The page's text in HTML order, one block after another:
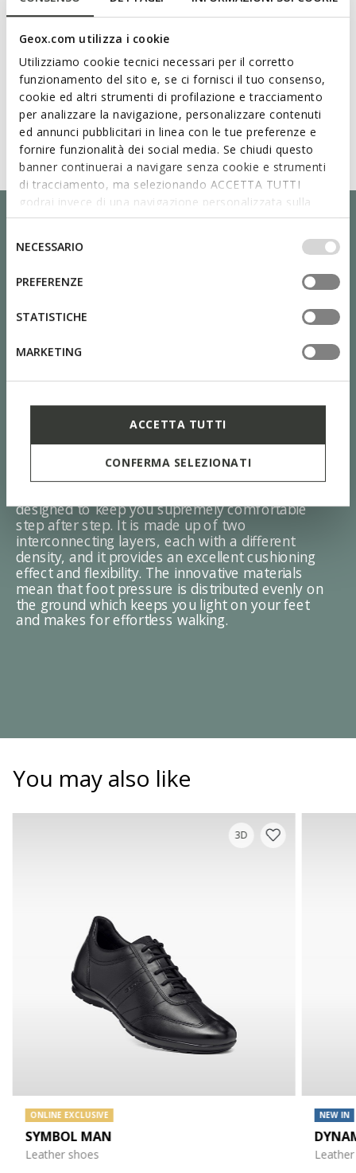
Geox.com utilizza i cookie
Utilizziamo cookie tecnici necessari per il corretto
funzionamento del sito e, se ci fornisci il tuo consenso,
cookie ed altri strumenti di profilazione e tracciamento
per analizzare la navigazione, personalizzare contenuti
ed annunci pubblicitari in linea con le tue preferenze e
fornire funzionalità dei social media. Se chiudi questo
banner continuerai a navigare senza cookie e strumenti
di tracciamento, ma selezionando ACCETTA TUTTI
godrai invece di una navigazione personalizzata sulla
base dei tuoi gusti ed interessi. Selezionando
IMPOSTAZIONI potrai anche scegliere quali cookies ed
altri strumenti di tracciamento autorizzare. Per maggiori
informazioni o per modificare in qualsiasi momento le
tue impostazioni, visita la nostra
del
consenso
NECESSARIO
PREFERENZE
STATISTICHE
MARKETING
ACCETTA TUTTI
CONFERMA SELEZIONATI
ZERO Shock System
designed to keep you supremely comfortable
step after step. It is made up of two
interconnecting layers, each with a different
density, and it provides an excellent cushioning
effect and flexibility. The innovative materials
mean that foot pressure is distributed evenly on
the ground which keeps you light on your feet
and makes for effortless walking.
You may also like
3D
ONLINE EXCLUSIVE
SYMBOL MAN
Leather shoes
NEW IN